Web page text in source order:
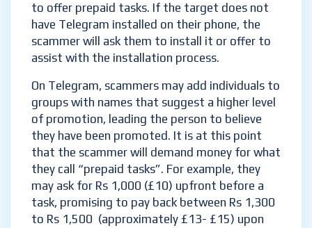
to offer prepaid tasks. If the target does not
have Telegram installed on their phone, the
scammer will ask them to install it or offer to
assist with the installation process.
On Telegram, scammers may add individuals to
groups with names that suggest a higher level
of promotion, leading the person to believe
they have been promoted. It is at this point
that the scammer will demand money for what
they call “prepaid tasks”. For example, they
may ask for Rs 1,000 (£10) upfront before a
task, promising to pay back between Rs 1,300
to Rs 1,500 (approximately £13- £15) upon